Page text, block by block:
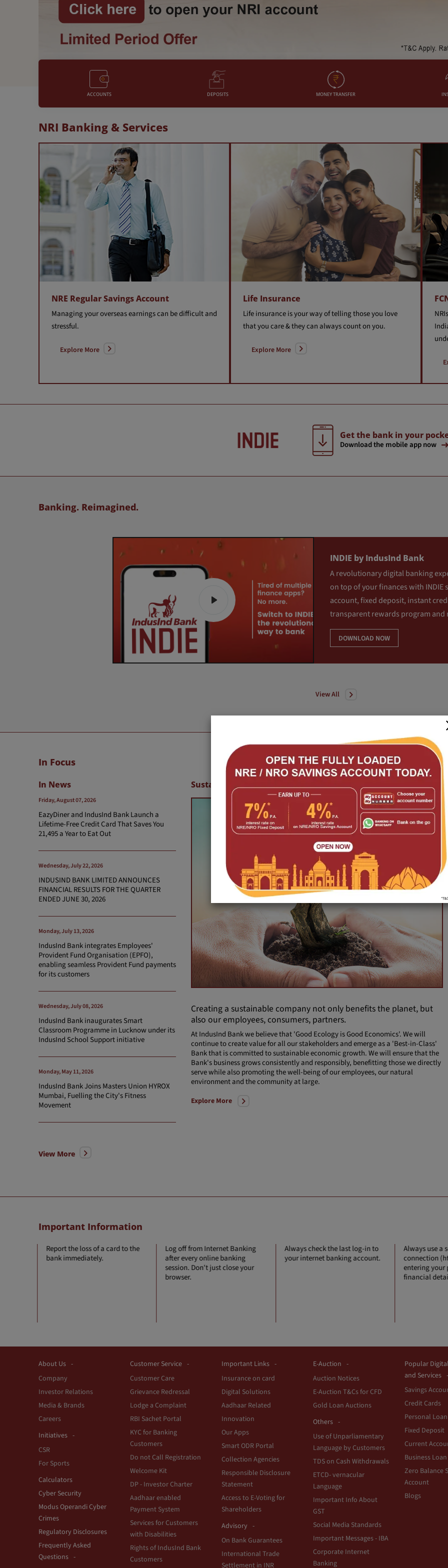
with a host of benefits and
features chosen only for you.
ACCOUNTS DEPOSITS MONEY TRANSFER
NRI Banking & Services
NRE Regular Savings Account
Managing your overseas earnings can be difficult and
stressful.
Explore More
Life Insurance
Life insurance is your way of telling those you love
that you care & they can always count on you.
Explore More
Get the bank in your
Download the mobile app now
Banking. Reimagined.
INDIE by IndusInd Bank
A revolutionary digital banking
on top of your finances with INDIE
account, fixed deposit, instant
transparent rewards program and
DOWNLOAD NOW
View All
In Focus
In News
Friday, August 07, 2026
EazyDiner and IndusInd Bank Launch a
Lifetime-Free Credit Card That Saves You
21,495 a Year to Eat Out
Wednesday, July 22, 2026
INDUSIND BANK LIMITED ANNOUNCES
FINANCIAL RESULTS FOR THE QUARTER
ENDED JUNE 30, 2026
Monday, July 13, 2026
IndusInd Bank integrates Employees'
Provident Fund Organisation (EPFO),
enabling seamless Provident Fund payments
for its customers
Wednesday, July 08, 2026
IndusInd Bank inaugurates Smart
Classroom Programme in Lucknow under its
IndusInd School Support initiative
Monday, May 11, 2026
IndusInd Bank Joins Masters Union HYROX
Mumbai, Fuelling the City's Fitness
Movement
View More
Sustainability
Creating a sustainable company not only benefits the planet, but
also our employees, consumers, partners.
At IndusInd Bank we believe that 'Good Ecology is Good Economics'. We will
continue to create value for all our stakeholders and emerge as a 'Best-in-Class'
Bank that is committed to sustainable economic growth. We will ensure that the
Bank's business grows consistently and responsibly, benefitting those we directly
serve while also promoting the well-being of our employees, our natural
environment and the community at large.
Explore More
Important Information
Report the loss of a card to the
bank immediately.
Log off from Internet Banking
after every online banking
session. Don't just close your
browser.
Always check the last log-in to
your internet banking account.
Always use a
connection
entering your
financial
About Us
Company
Investor Relations
Media & Brands
Careers
Initiatives
CSR
For Sports
Calculators
Cyber Security
Modus Operandi Cyber
Crimes
Regulatory Disclosures
Frequently Asked
Questions
Customer Service
Customer Care
Grievance Redressal
Lodge a Complaint
RBI Sachet Portal
KYC for Banking
Customers
Do not Call Registration
Welcome Kit
DP - Investor Charter
Aadhaar enabled
Payment System
Services for Customers
with Disabilities
Rights of IndusInd Bank
Customers
Important Links
Insurance on card
Digital Solutions
Aadhaar Related
Innovation
Our Apps
Smart ODR Portal
Collection Agencies
Responsible Disclosure
Statement
Access to E-Voting for
Shareholders
Advisory
On Bank Guarantees
International Trade
Settlement in INR
E-Auction
Auction Notices
E-Auction T&Cs for CFD
Gold Loan Auctions
Others
Use of Unparliamentary
Language by Customers
TDS on Cash Withdrawals
ETCD- vernacular
Language
Important Info About
GST
Social Media Standards
Important Messages - IBA
Corporate Internet
Banking
Popular
and Services
Savings
Credit Cards
Personal Loan
Fixed Deposit
Current
Business Loan
Zero Balance
Account
Blogs